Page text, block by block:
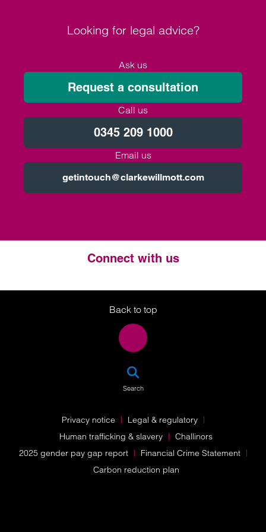
Looking for legal advice?
Ask us
Request a consultation
Call us
0345 209 1000
Email us
getintouch@clarkewillmott.com
Connect with us
Twitter
LinkedIn
Instagram
Back to top
Search
Privacy notice
Legal & regulatory
Human trafficking & slavery
Challinors
2025 gender pay gap report
Financial Crime Statement
Carbon reduction plan